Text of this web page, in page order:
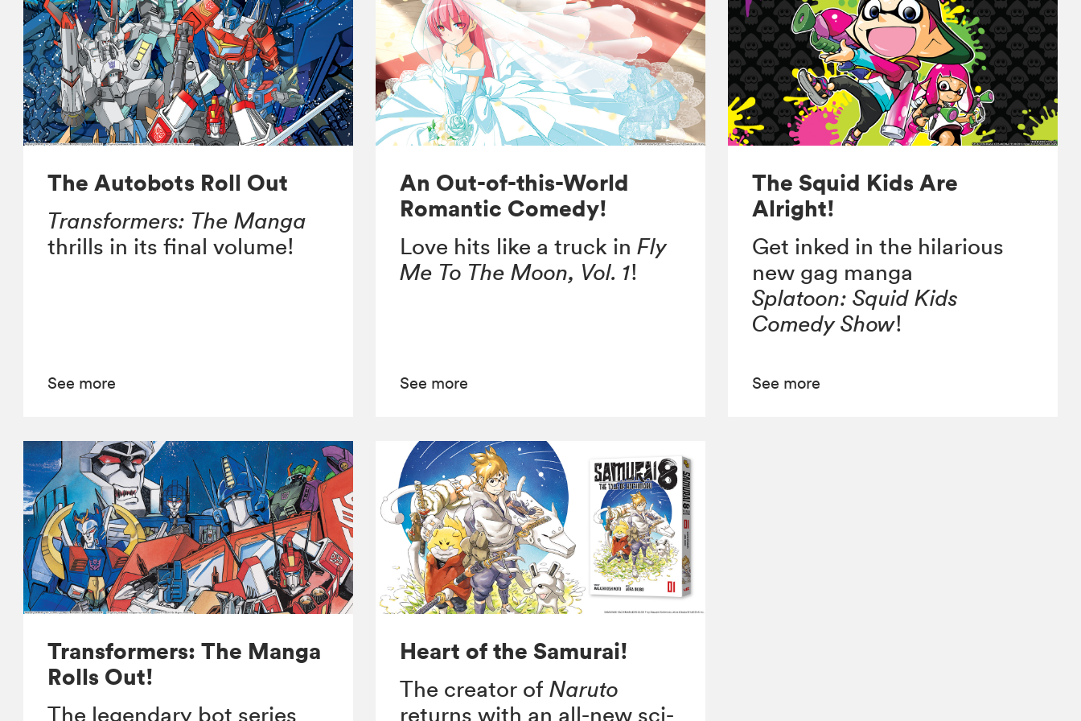
The Autobots Roll Out
Transformers: The Manga
thrills in its final volume!
See more
An Out-of-this-World
Romantic Comedy!
Love hits like a truck inFly
Me To The Moon, Vol. 1!
See more
The Squid Kids Are
Alright!
Get inked in the hilarious
new gag manga
Splatoon: Squid Kids
Comedy Show!
See more
Transformers: The Manga
Rolls Out!
The legendary bot series
Heart of the Samurai!
The creator ofNaruto
returns with an all-new sci-